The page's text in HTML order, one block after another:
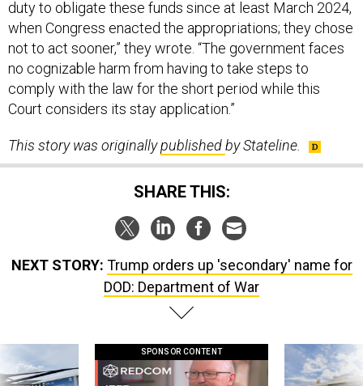
when Congress enacted the appropriations; they chose
not to act sooner,” they wrote. “The government faces
no cognizable harm from having to take steps to
comply with the law for the short period while this
Court considers its stay application.”
SHARE THIS:
DOD: Department of War